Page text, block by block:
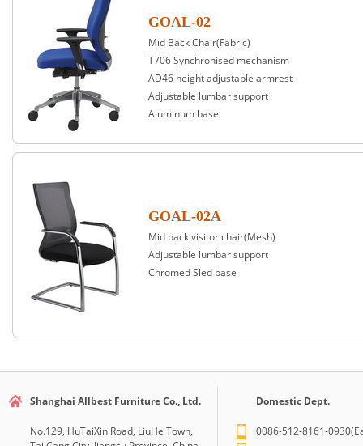
GOAL-02
Mid Back Chair(Fabric)
T706 Synchronised mechanism
AD46 height adjustable armrest
Adjustable lumbar support
Aluminum base
GOAL-02A
Mid back visitor chair(Mesh)
Adjustable lumbar support
Chromed Sled base
Shanghai Allbest Furniture Co., Ltd.
No.129, HuTaiXin Road, LiuHe Town,
Domestic Dept.
0086-512-8161-